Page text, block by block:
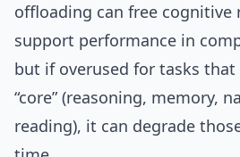
offloading can free cognitive
support performance in
but if overused for tasks
“core” (reasoning, memory,
reading), it can degrade